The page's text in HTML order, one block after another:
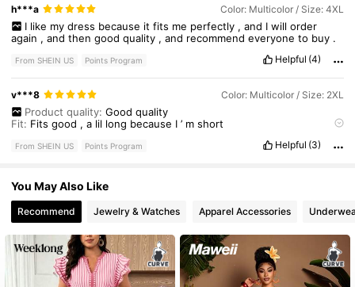
h***a Color: Multicolor / Size: 4XL
I like my dress because it fits me perfectly , and I will order
again ,andthengoodquality ,and recommendeveryoneto buy .
From SHEIN US Points Program Helpful (4)
v***8 Color: Multicolor / Size: 2XL
Product quality: Good quality
Fit: Fitsgood ,a lil long because I’ mshort
Smell description:nosmell
From SHEIN US Points Program Helpful (3)
You May Also Like
Recommend Jewelry & Watches Apparel Accessories